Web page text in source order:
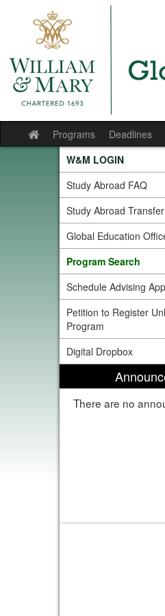
Site
home
Programs Deadlines
W&M LOGIN
Study Abroad FAQ
Study Abroad
Global Education
Program Search
Schedule Advising
Petition to Register
Program
Digital Dropbox
There are no